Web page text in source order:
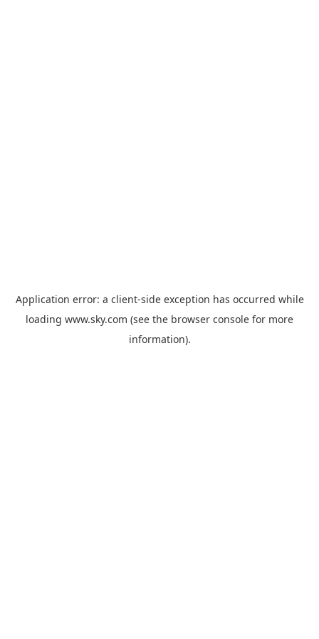
Application error: a client-side exception has occurred while
loading www.sky.com (see the browser console for more
information).